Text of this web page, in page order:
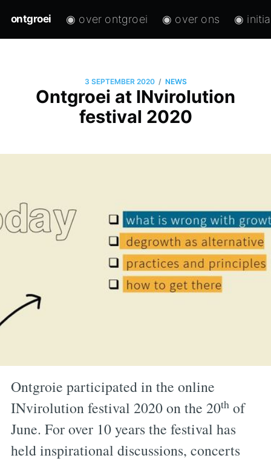
ontgroei ◉ over ontgroei ◉ over ons ◉
3 SEPTEMBER 2020 / NEWS
Ontgroei at INvirolution
festival 2020
Ontgroie participated in the online
INvirolution festival 2020 on the 20thof
June. For over 10 years the festival has
held inspirational discussions, concerts